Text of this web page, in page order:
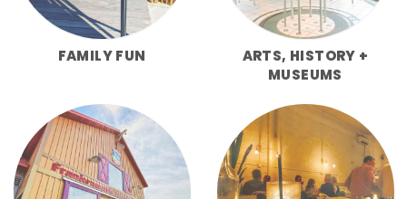
FAMILY FUN
ARTS, HISTORY +
MUSEUMS